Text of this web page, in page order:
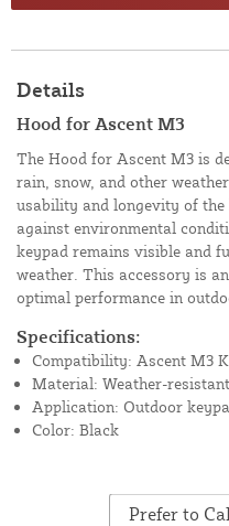
Details
Hood for Ascent M3
The Hood for Ascent M3 is
rain, snow, and other
usability and longevity of
against environmental
keypad remains visible and
weather. This accessory is
optimal performance in
Specifications:
Compatibility: Ascent M3
Material: Weather-
Application: Outdoor
Color: Black
Prefer to